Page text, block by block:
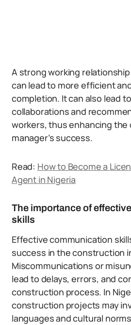
A strong working
can lead to more efficient
completion. It can also lead
collaborations and
workers, thus enhancing
manager’s success.
Read: How to Become a
Agent in Nigeria
The importance of
skills
Effective communication
success in the construction
Miscommunications or
lead to delays, errors, and
construction process. In
construction projects may
languages and cultural